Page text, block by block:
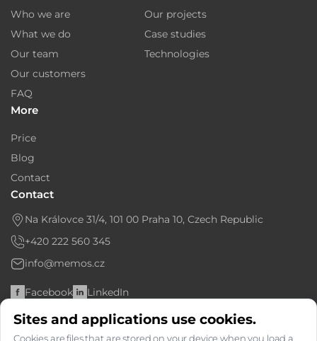
Sites and applications use cookies.
Cookies are files that are stored on your device when you load a
Who we are
What we do
Our team
Our customers
FAQ
Our projects
Case studies
Technologies
More
Price
Blog
Contact
Contact
Na Královce 31/4, 101 00 Praha 10, Czech Republic
+420 222 560 345
info@memos.cz
Facebook LinkedIn
Bank account: 6366763667/2010